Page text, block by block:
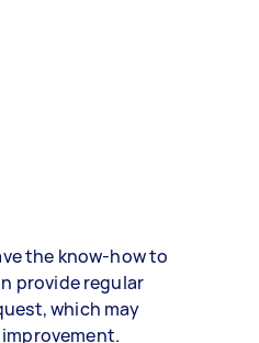
the know-how to
provide regular
which may